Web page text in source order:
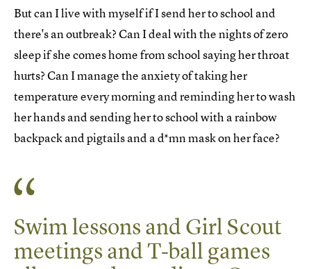
But can I live with myself if I send her to school and
there's an outbreak? Can I deal with the nights of zero
sleep if she comes home from school saying her throat
hurts? Can I manage the anxiety of taking her
temperature every morning and reminding her to wash
her hands and sending her to school with a rainbow
backpack and pigtails and a d*mn mask on her face?
Swim lessons and Girl Scout
meetings and T-ball games